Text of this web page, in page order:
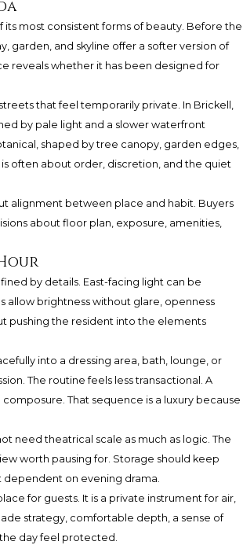
its most consistent forms of beauty. Before the
garden, and skyline offer a softer version of
reveals whether it has been designed for
that feel temporarily private. In Brickell,
by pale light and a slower waterfront
shaped by tree canopy, garden edges,
often about order, discretion, and the quiet
alignment between place and habit. Buyers
about floor plan, exposure, amenities,
by details. East-facing light can be
allow brightness without glare, openness
pushing the resident into the elements
into a dressing area, bath, lounge, or
The routine feels less transactional. A
That sequence is a luxury because
need theatrical scale as much as logic. The
worth pausing for. Storage should keep
dependent on evening drama.
for guests. It is a private instrument for air,
strategy, comfortable depth, a sense of
day feel protected.